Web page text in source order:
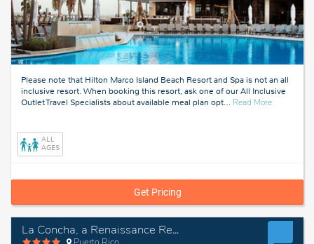
Please note that Hilton Marco Island Beach Resort and Spa is not an all
inclusive resort. When booking this resort, ask one of our All Inclusive
Outlet Travel Specialists about available meal plan opt… Read Moreabout
ALL
AGES
Get Pricing
La Concha, a Renaissance Resort